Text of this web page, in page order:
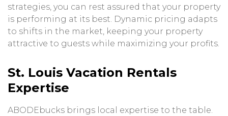
strategies, you can rest assured that your property
is performing at its best. Dynamic pricing adapts
to shifts in the market, keeping your property
attractive to guests while maximizing your profits.
St. Louis Vacation Rentals
Expertise
ABODEbucks brings local expertise to the table.